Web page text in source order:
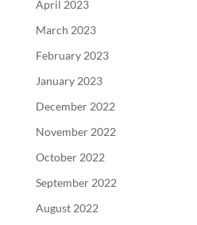
April 2023
March 2023
February 2023
January 2023
December 2022
November 2022
October 2022
September 2022
August 2022